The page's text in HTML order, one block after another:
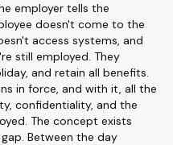
employer tells the
doesn't come to the
access systems, and
still employed. They
and retain all benefits.
in force, and with it, all the
confidentiality, and the
The concept exists
Between the day